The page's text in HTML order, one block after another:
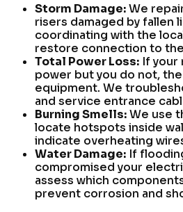
Storm Damage:We
risers damaged by fallen
coordinating with the
restore connection to
Total Power Loss: If your
power but you do not,
equipment. We
and service entrance
Burning Smells:We use
locate hotspots inside
indicate overheating
Water Damage: If
compromised your
assess which
prevent corrosion and